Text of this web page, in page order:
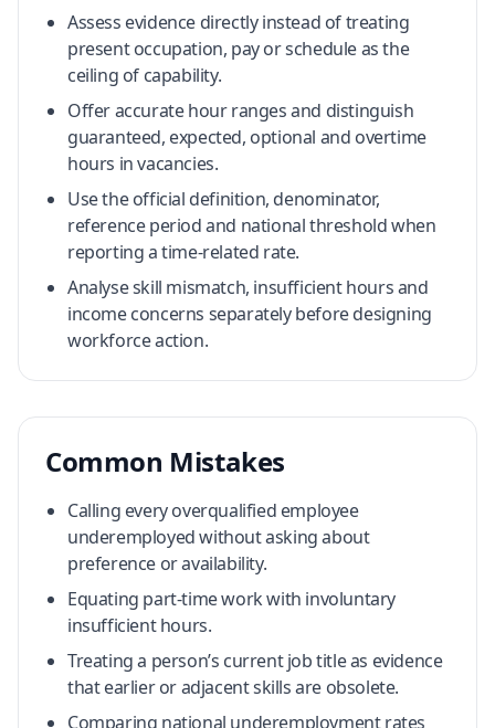
Assess evidence directly instead of treating
present occupation, pay or schedule as the
ceiling of capability.
Offer accurate hour ranges and distinguish
guaranteed, expected, optional and overtime
hours in vacancies.
Use the official definition, denominator,
reference period and national threshold when
reporting a time-related rate.
Analyse skill mismatch, insufficient hours and
income concerns separately before designing
workforce action.
Common Mistakes
Calling every overqualified employee
underemployed without asking about
preference or availability.
Equating part-time work with involuntary
insufficient hours.
Treating a person’s current job title as evidence
that earlier or adjacent skills are obsolete.
Comparing national underemployment rates